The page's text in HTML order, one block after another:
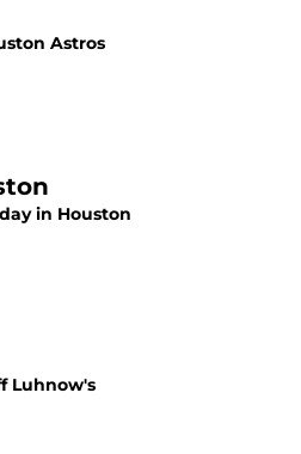
Astros
in Houston
Luhnow's